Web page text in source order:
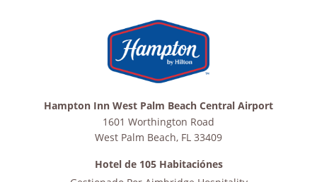
Hampton Inn West Palm Beach Central Airport
1601 Worthington Road
West Palm Beach, FL 33409
Hotel de 105 Habitaciónes